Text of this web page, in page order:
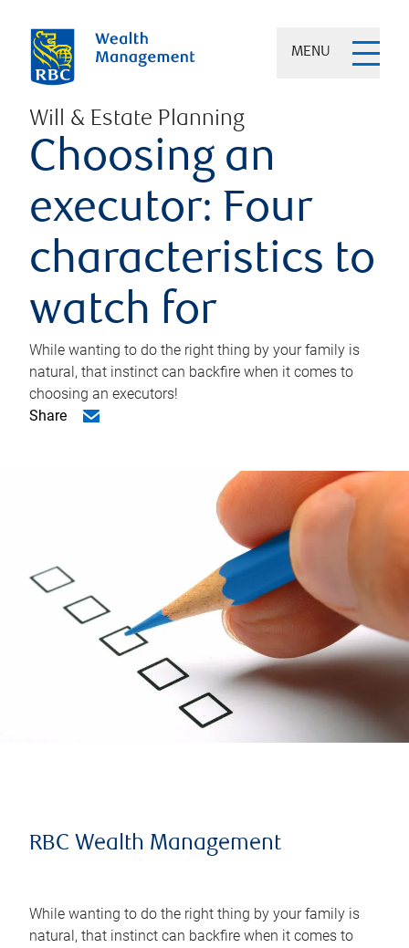
MENU
Will & Estate Planning
Choosing an
executor: Four
characteristics to
watch for
While wanting to do the right thing by your family is
natural, that instinct can backfire when it comes to
choosing an executors!
Share
RBC Wealth Management
While wanting to do the right thing by your family is
natural, that instinct can backfire when it comes to